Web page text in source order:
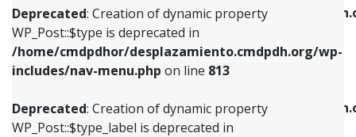
Deprecated: Creation of dynamic property
WP_Post::$type is deprecated in
/home/cmdpdhor/desplazamiento.cmdpdh.org/wp-
includes/nav-menu.php on line 813
Deprecated: Creation of dynamic property
WP_Post::$type_label is deprecated in
/home/cmdpdhor/
includes/nav-menu.php
Deprecated: Creation of dynamic property
/home/cmdpdhor/
includes/nav-menu.php on line
includes/nav-menu.phpon line813
Deprecated: Creation of dynamic property
WP_Post::$type_label is deprecated in
includes/nav-menu.phpon line818